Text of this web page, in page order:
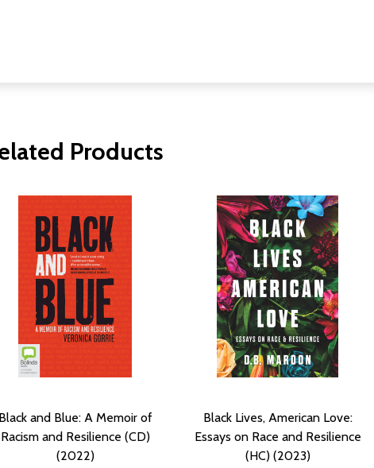
Products
Black and Blue: A Memoir of
Racism and Resilience (CD)
(2022)
Black Lives, American Love:
Essays on Race and Resilience
(HC) (2023)